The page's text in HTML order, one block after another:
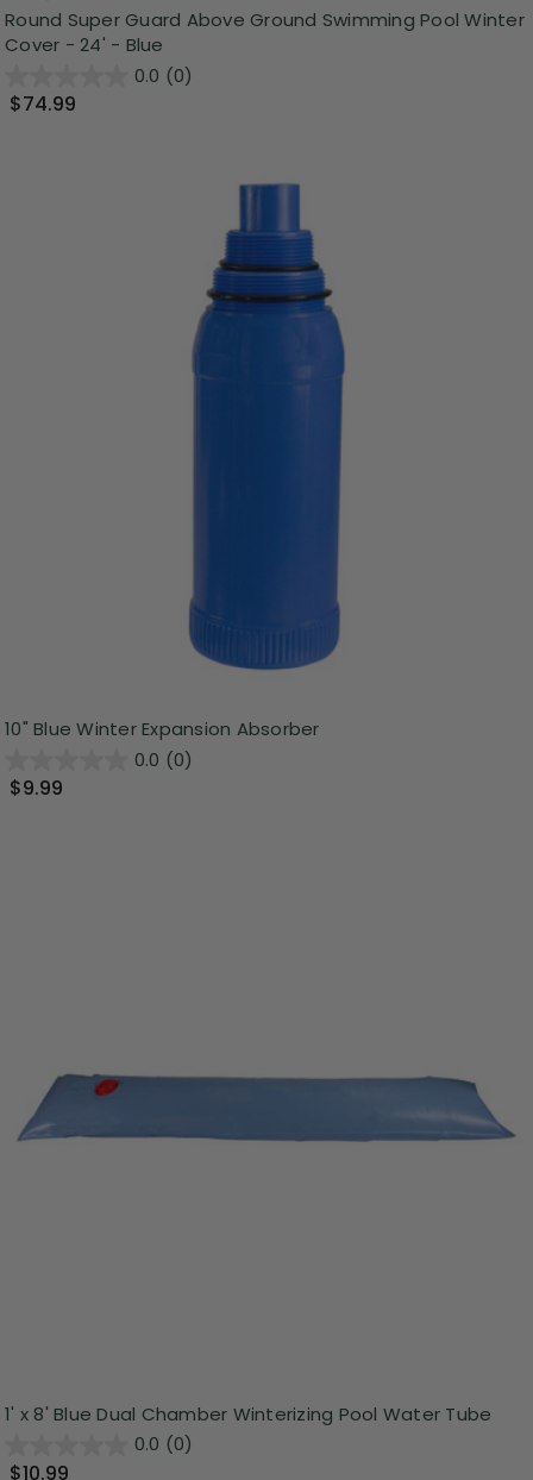
Round Super Guard Above Ground Swimming Pool Winter
Cover - 24' - Blue
0.0 (0)
$74.99
10" Blue Winter Expansion Absorber
0.0 (0)
$9.99
1' x 8' Blue Dual Chamber Winterizing Pool Water Tube
0.0 (0)
$10.99